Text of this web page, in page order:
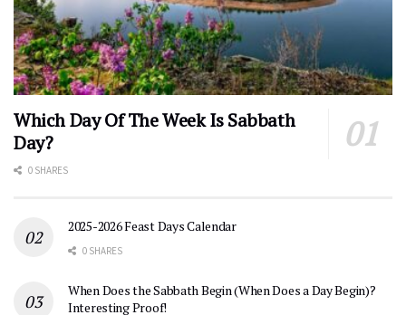
Which Day Of The Week Is Sabbath
Day?
0 SHARES
2025-2026 Feast Days Calendar
0 SHARES
When Does the Sabbath Begin (When Does a Day Begin)?
Interesting Proof!